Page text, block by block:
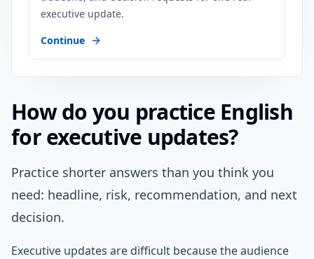
executive update.
Continue
How do you practice English
for executive updates?
Practice shorter answers than you think you
need: headline, risk, recommendation, and next
decision.
Executive updates are difficult because the audience